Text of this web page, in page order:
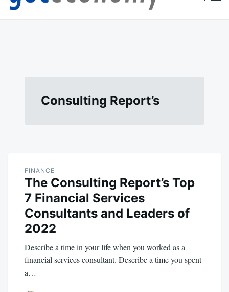
Consulting Report’s
FINANCE
The Consulting Report’s Top
7 Financial Services
Consultants and Leaders of
2022
Describe a time in your life when you worked as a
financial services consultant. Describe a time you spent
a…